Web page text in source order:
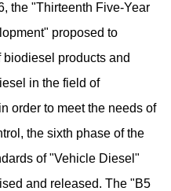
the "Thirteenth Five-Year
proposed to
products and
in the field of
order to meet the needs of
the sixth phase of the
of "Vehicle Diesel"
and released. The "B5